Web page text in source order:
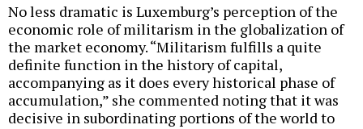
No less dramatic is Luxemburg’s perception of the
economic role of militarism in the globalization of
the market economy. “Militarism fulfills a quite
definite function in the history of capital,
accompanying as it does every historical phase of
accumulation,” she commented noting that it was
decisive in subordinating portions of the world to